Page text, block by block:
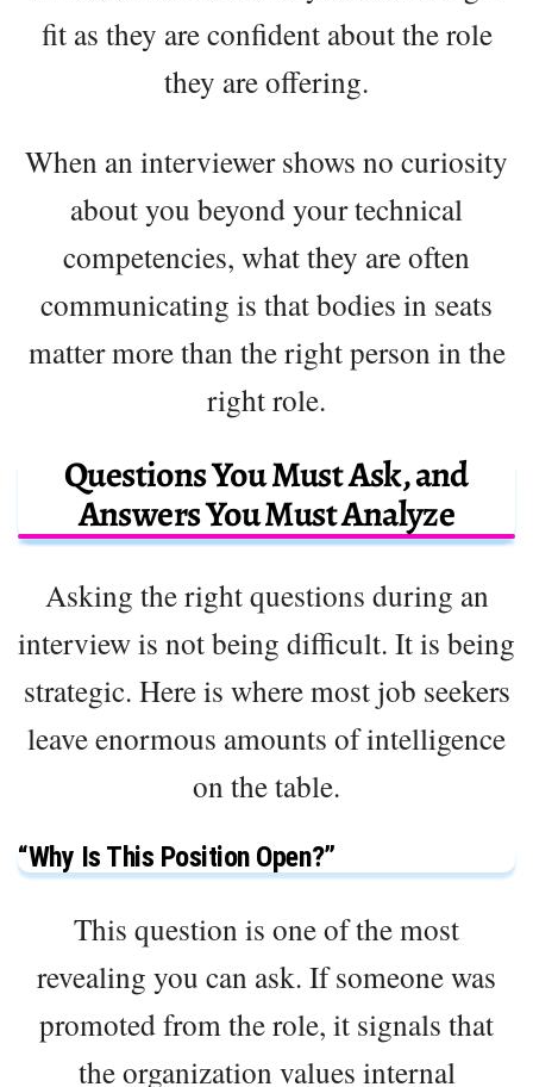
fit as they are confident about the role
they are offering.
When an interviewer shows no curiosity
about you beyond your technical
competencies, what they are often
communicating is that bodies in seats
matter more than the right person in the
right role.
Questions You Must Ask, and
Answers You Must Analyze
Asking the right questions during an
interview is not being difficult. It is being
strategic. Here is where most job seekers
leave enormous amounts of intelligence
on the table.
“Why Is This Position Open?”
This question is one of the most
revealing you can ask. If someone was
promoted from the role, it signals that
the organization values internal